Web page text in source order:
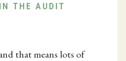
NAMED WHO’S WHO IN
THE AUDIT
that means lots of